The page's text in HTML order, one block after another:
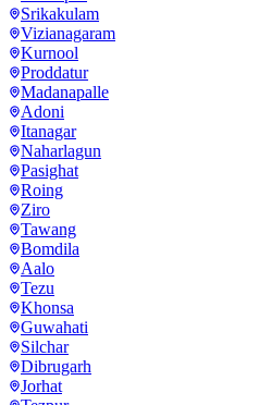
Srikakulam
Vizianagaram
Kurnool
Proddatur
Madanapalle
Adoni
Itanagar
Naharlagun
Pasighat
Roing
Ziro
Tawang
Bomdila
Aalo
Tezu
Khonsa
Guwahati
Silchar
Dibrugarh
Jorhat